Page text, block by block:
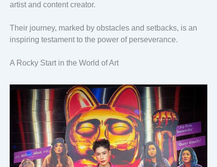
artist and content creator.
Their journey, marked by obstacles and setbacks, is an
inspiring testament to the power of perseverance.
A Rocky Start in the World of Art